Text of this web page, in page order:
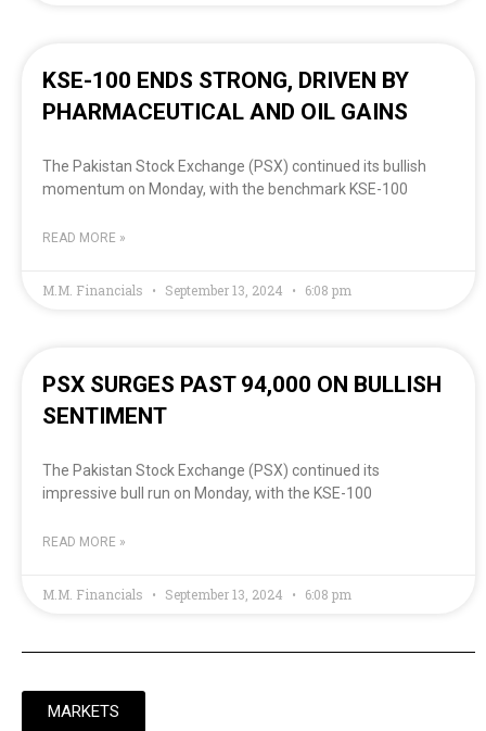
KSE-100 ENDS STRONG, DRIVEN BY
PHARMACEUTICAL AND OIL GAINS
The Pakistan Stock Exchange (PSX) continued its bullish
momentum on Monday, with the benchmark KSE-100
READ MORE »
M.M. Financials September 13, 2024 6:08 pm
PSX SURGES PAST 94,000 ON BULLISH
SENTIMENT
The Pakistan Stock Exchange (PSX) continued its
impressive bull run on Monday, with the KSE-100
READ MORE »
M.M. Financials September 13, 2024 6:08 pm
MARKETS